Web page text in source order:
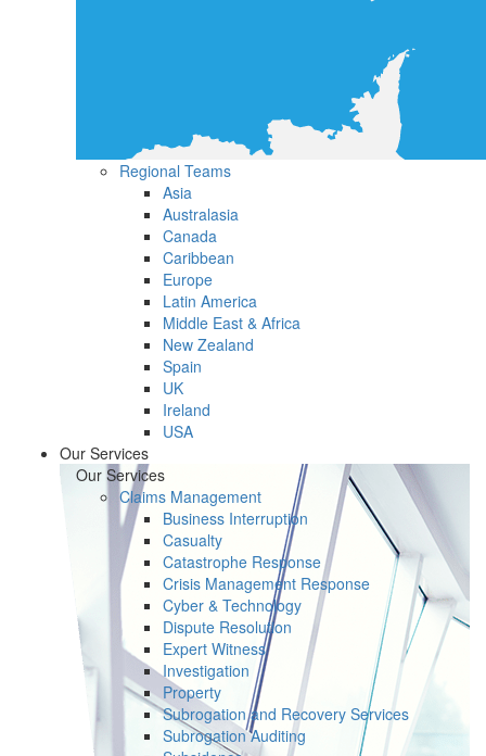
Regional Teams
Asia
Australasia
Canada
Caribbean
Europe
Latin America
Middle East & Africa
New Zealand
Spain
UK
Ireland
USA
Our Services
Our Services
Claims Management
Business Interruption
Casualty
Catastrophe Response
Crisis Management Response
Cyber & Technology
Dispute Resolution
Expert Witness
Investigation
Property
Subrogation and Recovery Services
Subrogation Auditing